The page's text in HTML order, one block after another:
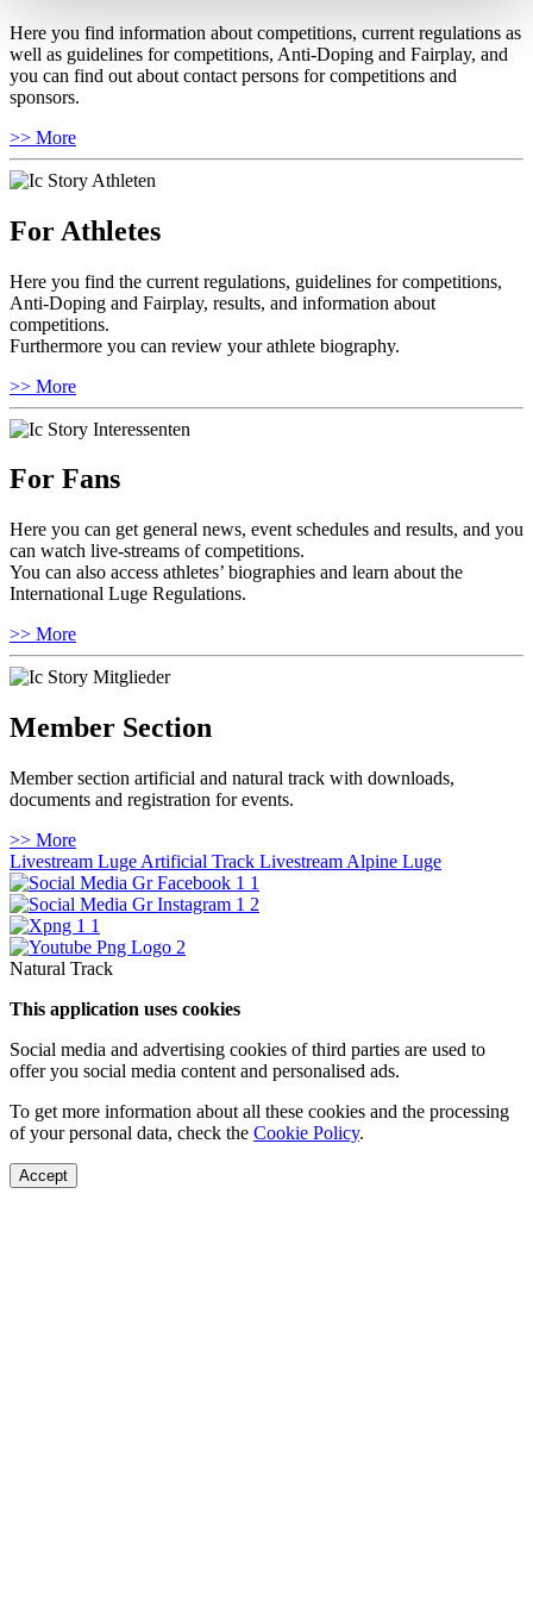
Here you find information about competitions, current regulations as
well as guidelines for competitions, Anti-Doping and Fairplay, and
you can find out about contact persons for competitions and
sponsors.
>> More
For Athletes
Here you find the current regulations, guidelines for competitions,
Anti-Doping and Fairplay, results, and information about
competitions.
Furthermore you can review your athlete biography.
>> More
For Fans
Here you can get general news, event schedules and results, and you
can watch live-streams of competitions.
You can also access athletes’ biographies and learn about the
International Luge Regulations.
>> More
Member Section
Member section artificial and natural track with downloads,
documents and registration for events.
>> More
Livestream Luge Artificial Track Livestream Alpine Luge
Natural Track
This application uses cookies
Social media and advertising cookies of third parties are used to
offer you social media content and personalised ads.
To get more information about all these cookies and the processing
of your personal data, check the Cookie Policy.
Accept